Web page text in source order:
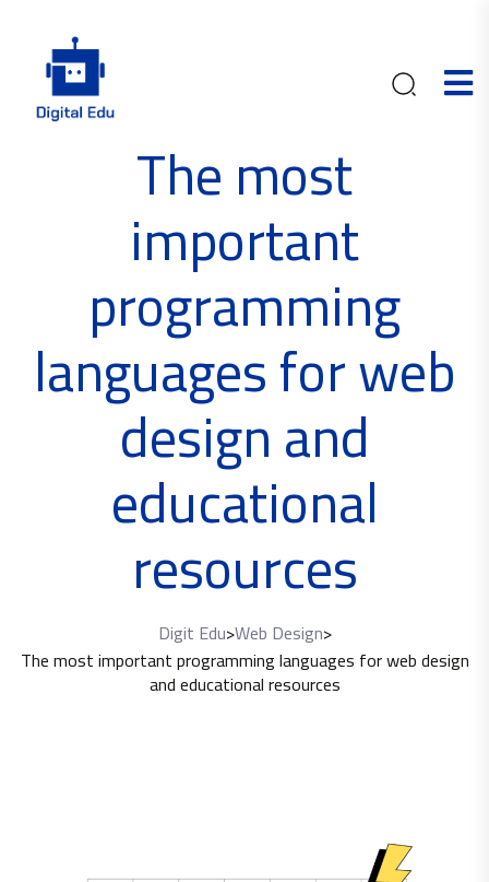
The most
important
programming
languages ​​for web
design and
educational
resources
Digit Edu>Web Design>
The most important programming languages ​​for web design
and educational resources